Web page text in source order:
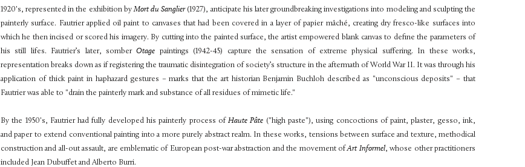
1920's, represented in the exhibition by Mort du Sanglier(1927), anticipate his later groundbreaking investigations into modeling and sculpting the
painterly surface. Fautrier applied oil paint to canvases that had been covered in a layer of papier mâché, creating dry fresco-like surfaces into
which he then incised or scored his imagery. By cutting into the painted surface, the artist empowered blank canvas to define the parameters of
his still lifes. Fautrier’s later, somberOtage paintings (1942-45) capture the sensation of extreme physical suffering. In these works,
representation breaks down as if registering the traumatic disintegration of society’s structure in the aftermath of World War II. It was through his
application of thick paint in haphazard gestures – marks that the art historian Benjamin Buchloh described as "unconscious deposits" – that
Fautrier was able to "drain the painterly mark and substance of all residues of mimetic life."
By the 1950's, Fautrier had fully developed his painterly process ofHaute Pâte ("high paste"), using concoctions of paint, plaster, gesso, ink,
and paper to extend conventional painting into a more purely abstract realm. In these works, tensions between surface and texture, methodical
construction and all-out assault, are emblematic of European post-war abstraction and the movement ofArt Informel, whose other practitioners
included Jean Dubuffet and Alberto Burri.